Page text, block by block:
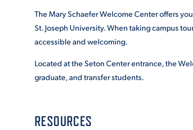
The Mary Schaefer Welcome Center offers
St. Joseph University. When taking campus
accessible and welcoming.
Located at the Seton Center entrance, the
graduate, and transfer students.
RESOURCES